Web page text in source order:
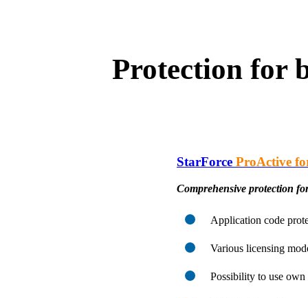
Protection for
StarForce ProActive
Comprehensive protection
Application code
Various licensing
Possibility to use